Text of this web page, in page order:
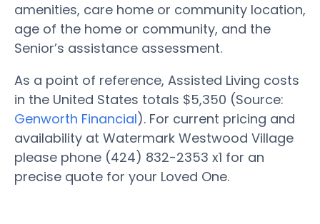
amenities, care home or community location,
age of the home or community, and the
Senior’s assistance assessment.
As a point of reference, Assisted Living costs
in the United States totals $5,350 (Source:
Genworth Financial). For current pricing and
availability at Watermark Westwood Village
please phone (424) 832-2353 x1 for an
precise quote for your Loved One.